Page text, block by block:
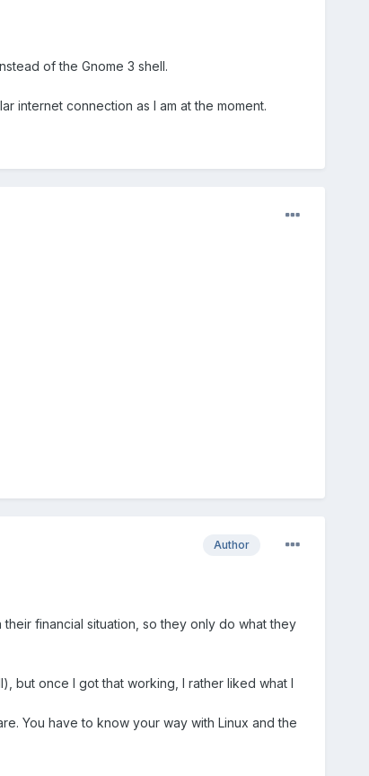
of the Gnome 3 shell.
internet connection as I am at the moment.
Author
financial situation, so they only do what they
but once I got that working, I rather liked what I
You have to know your way with Linux and the